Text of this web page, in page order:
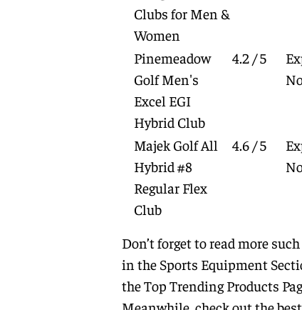
Clubs for Men &
Women
Pinemeadow
Golf Men's
Excel EGI
Hybrid Club
4.2 / 5
Majek Golf All
Hybrid #8
Regular Flex
Club
4.6 / 5
Don’t forget to read more
in the Sports Equipment
theTop Trending Products